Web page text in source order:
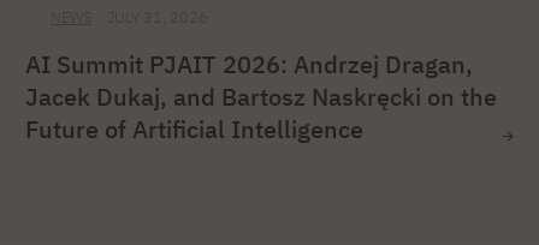
AI Summit PJAIT 2026: Andrzej Dragan,
Jacek Dukaj, and Bartosz Naskręcki on the
Future of Artificial Intelligence